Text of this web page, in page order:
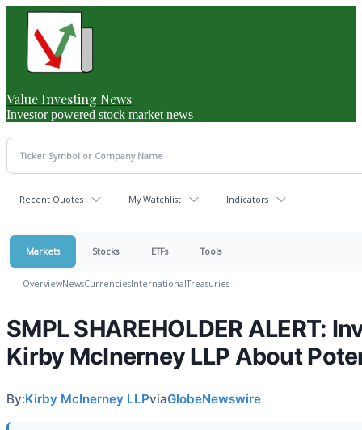
Value Investing News
Investor powered stock market news
Recent Quotes My Watchlist Indicators
Markets Stocks ETFs Tools
OverviewNewsCurrenciesInternationalTreasuries
SMPL SHAREHOLDER ALERT:
Kirby McInerney LLP About
By:Kirby McInerney LLPviaGlobeNewswire